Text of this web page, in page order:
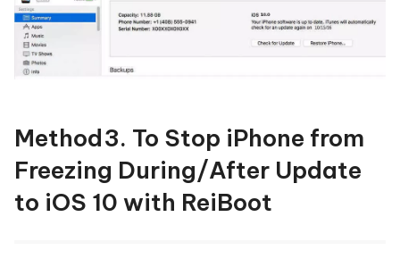
Method3. To Stop iPhone from
Freezing During/After Update
to iOS 10 with ReiBoot